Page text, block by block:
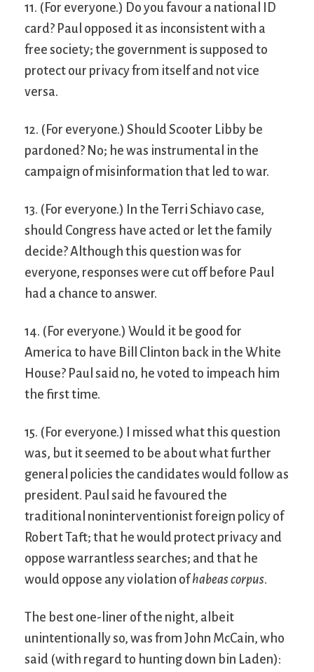
11. (For everyone.) Do you favour a national ID
card? Paul opposed it as inconsistent with a
free society; the government is supposed to
protect our privacy from itself and not vice
versa.
12. (For everyone.) Should Scooter Libby be
pardoned? No; he was instrumental in the
campaign of misinformation that led to war.
13. (For everyone.) In the Terri Schiavo case,
should Congress have acted or let the family
decide? Although this question was for
everyone, responses were cut off before Paul
had a chance to answer.
14. (For everyone.) Would it be good for
America to have Bill Clinton back in the White
House? Paul said no, he voted to impeach him
the first time.
15. (For everyone.) I missed what this question
was, but it seemed to be about what further
general policies the candidates would follow as
president. Paul said he favoured the
traditional noninterventionist foreign policy of
Robert Taft; that he would protect privacy and
oppose warrantless searches; and that he
would oppose any violation ofhabeas corpus.
The best one-liner of the night, albeit
unintentionally so, was from John McCain, who
said (with regard to hunting down bin Laden):